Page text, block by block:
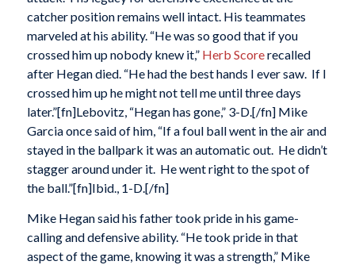
catcher position remains well intact. His teammates
marveled at his ability. “He was so good that if you
crossed him up nobody knew it,” Herb Scorerecalled
after Hegan died. “He had the best hands I ever saw. If I
crossed him up he might not tell me until three days
later.”[fn]Lebovitz, “Hegan has gone,” 3-D.[/fn] Mike
Garcia once said of him, “If a foul ball went in the air and
stayed in the ballpark it was an automatic out. He didn’t
stagger around under it. He went right to the spot of
the ball.”[fn]Ibid., 1-D.[/fn]
Mike Hegan said his father took pride in his game-
calling and defensive ability. “He took pride in that
aspect of the game, knowing it was a strength,” Mike